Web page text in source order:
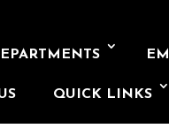
QUICK LINKS